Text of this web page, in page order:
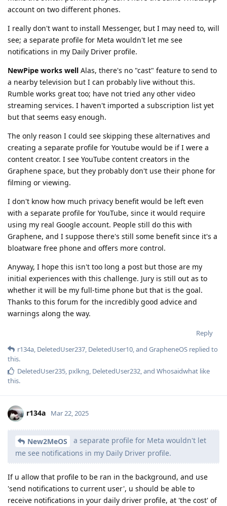
account on two different phones.
I really don't want to install Messenger, but I may need to, will
see; a separate profile for Meta wouldn't let me see
notifications in my Daily Driver profile.
NewPipe works well Alas, there's no "cast" feature to send to
a nearby television but I can probably live without this.
Rumble works great too; have not tried any other video
streaming services. I haven't imported a subscription list yet
but that seems easy enough.
The only reason I could see skipping these alternatives and
creating a separate profile for Youtube would be if I were a
content creator. I see YouTube content creators in the
Graphene space, but they probably don't use their phone for
filming or viewing.
I don't know how much privacy benefit would be left even
with a separate profile for YouTube, since it would require
using my real Google account. People still do this with
Graphene, and I suppose there's still some benefit since it's a
bloatware free phone and offers more control.
Anyway, I hope this isn't too long a post but those are my
initial experiences with this challenge. Jury is still out as to
whether it will be my full-time phone but that is the goal.
Thanks to this forum for the incredibly good advice and
warnings along the way.
Reply
r134a, DeletedUser237, DeletedUser10, and GrapheneOS replied to
this.
DeletedUser235, pxlkng, DeletedUser232, and Whosaidwhat like
this.
r134a Mar 22, 2025
New2MeOS
a separate profile for Meta wouldn't let
me see notifications in my Daily Driver profile.
If u allow that profile to be ran in the background, and use
'send notifications to current user', u should be able to
receive notifications in your daily driver profile, at 'the cost' of